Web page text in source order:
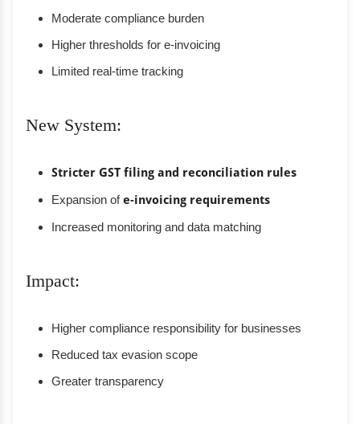
Moderate compliance burden
Higher thresholds for e-invoicing
Limited real-time tracking
New System:
Stricter GST filing and reconciliation rules
Expansion ofe-invoicing requirements
Increased monitoring and data matching
Impact:
Higher compliance responsibility for businesses
Reduced tax evasion scope
Greater transparency